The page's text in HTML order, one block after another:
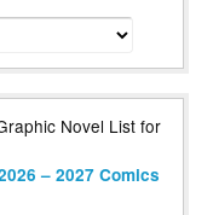
– 2027 Comics